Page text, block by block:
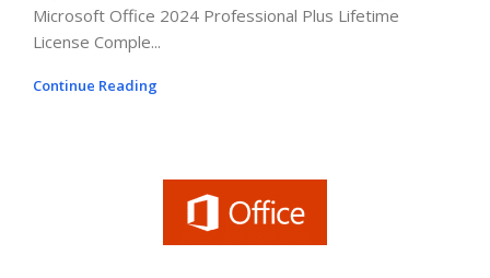
Microsoft Office 2024 Professional Plus Lifetime
License Comple...
Continue Reading